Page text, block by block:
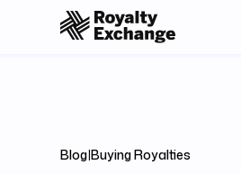
Blog|Buying Royalties